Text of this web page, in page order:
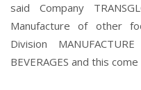
said Company
Manufacture of other
Division
BEVERAGES and this